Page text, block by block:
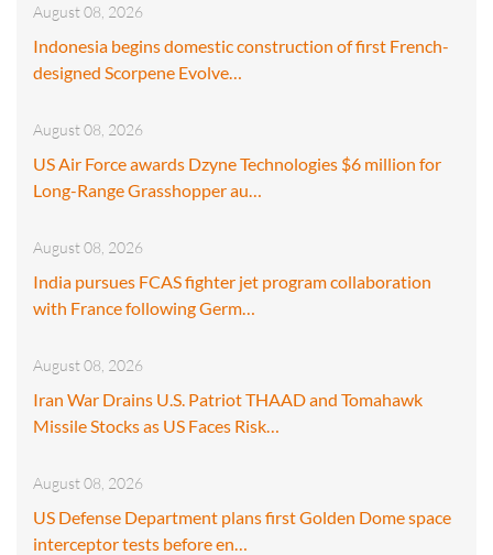
August 08, 2026
Indonesia begins domestic construction of first French-
designed Scorpene Evolve…
August 08, 2026
US Air Force awards Dzyne Technologies $6 million for
Long-Range Grasshopper au…
August 08, 2026
India pursues FCAS fighter jet program collaboration
with France following Germ…
August 08, 2026
Iran War Drains U.S. Patriot THAAD and Tomahawk
Missile Stocks as US Faces Risk…
August 08, 2026
US Defense Department plans first Golden Dome space
interceptor tests before en…